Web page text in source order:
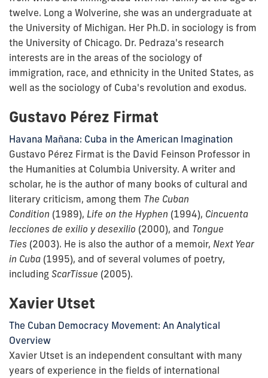
twelve. Long a Wolverine, she was an undergraduate at
the University of Michigan. Her Ph.D. in sociology is from
the University of Chicago. Dr. Pedraza's research
interests are in the areas of the sociology of
immigration, race, and ethnicity in the United States, as
well as the sociology of Cuba's revolution and exodus.
Gustavo Pérez Firmat
Havana Mañana: Cuba in the American Imagination
Gustavo Pérez Firmat is the David Feinson Professor in
the Humanities at Columbia University. A writer and
scholar, he is the author of many books of cultural and
literary criticism, among them The Cuban
Condition (1989), Life on the Hyphen (1994), Cincuenta
lecciones de exilio y desexilio (2000), and Tongue
Ties (2003). He is also the author of a memoir, Next Year
in Cuba (1995), and of several volumes of poetry,
including ScarTissue (2005).
Xavier Utset
The Cuban Democracy Movement: An Analytical
Overview
Xavier Utset is an independent consultant with many
years of experience in the fields of international